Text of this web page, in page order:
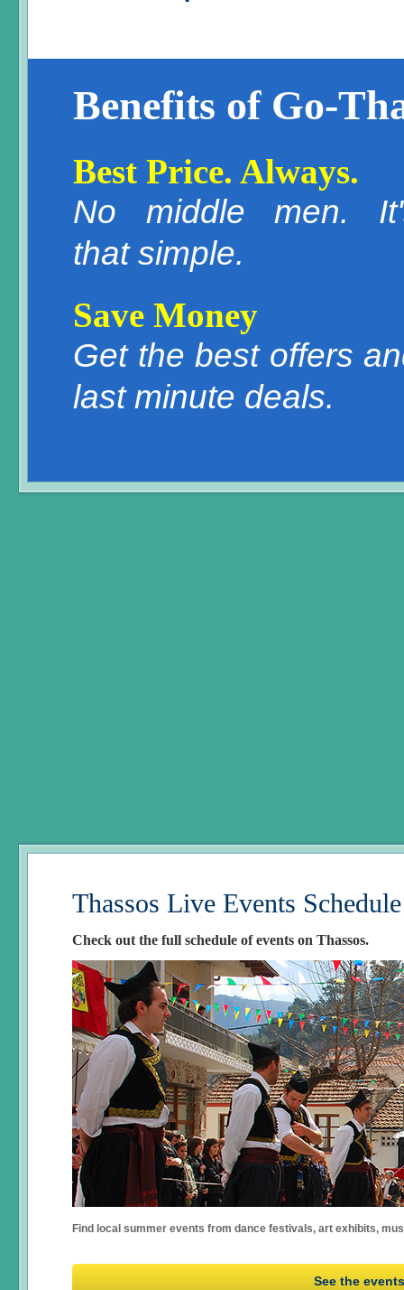
Benefits of Go-
Best Price. Always.
No middle men.
that simple.
Save Money
Get the best offers
last minute deals.
Thassos Live Events
Check out the full schedule of events on Thassos.
Find local summer events from dance festivals, art exhibits,
See the